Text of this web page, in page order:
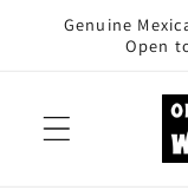
Skip to
Genuine
Open